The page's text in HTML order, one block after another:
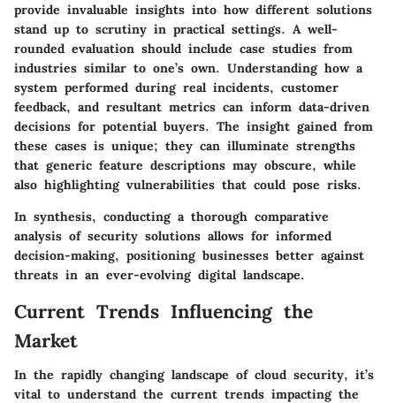
provide invaluable insights into how different solutions
stand up to scrutiny in practical settings. A well-
rounded evaluation should include case studies from
industries similar to one’s own. Understanding how a
system performed during real incidents, customer
feedback, and resultant metrics can inform data-driven
decisions for potential buyers. The insight gained from
these cases is unique; they can illuminate strengths
that generic feature descriptions may obscure, while
also highlighting vulnerabilities that could pose risks.
In synthesis, conducting a thorough comparative
analysis of security solutions allows for informed
decision-making, positioning businesses better against
threats in an ever-evolving digital landscape.
Current Trends Influencing the
Market
In the rapidly changing landscape of cloud security, it’s
vital to understand the current trends impacting the